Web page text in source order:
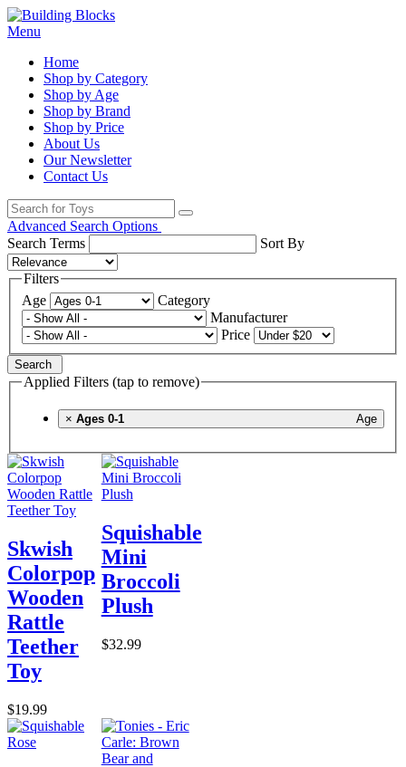
Menu
Home
Shop by Category
Shop by Age
Shop by Brand
Shop by Price
About Us
Our Newsletter
Contact Us
Advanced Search Options
Search Terms
Sort By
Filters
Age
Category
Manufacturer
Price
Search
Applied Filters (tap to remove)
× Age
Ages 0-1
Skwish
Colorpop
Wooden
Rattle
Teether
Toy
$19.99
Squishable
Mini
Broccoli
Plush
$32.99